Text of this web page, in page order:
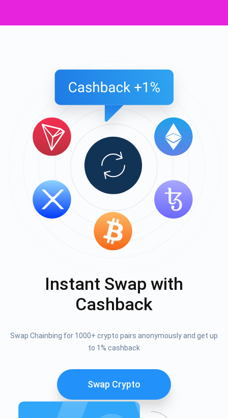
Instant Swap with
Cashback
Swap Chainbing for 1000+ crypto pairs anonymously and get up
to 1% cashback
Swap Crypto